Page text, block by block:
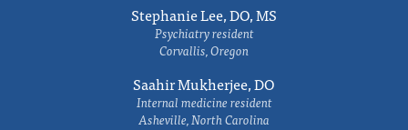
Stephanie Lee, DO, MS
Psychiatry resident
Corvallis, Oregon
Saahir Mukherjee, DO
Internal medicine resident
Asheville, North Carolina